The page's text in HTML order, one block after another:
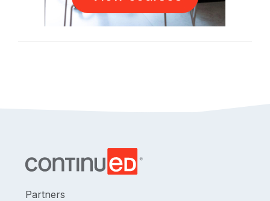
Partners